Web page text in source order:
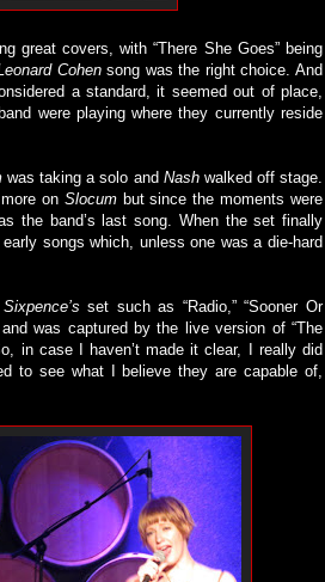
great covers, with “There She Goes” being
Cohensong was the right choice. And
a standard, it seemed out of place,
were playing where they currently reside
was taking a solo and Nashwalked off stage.
on Slocumbut since the moments were
the band’s last song. When the set finally
songs which, unless one was a die-hard
Sixpence’s set such as “Radio,” “Sooner Or
was captured by the live version of “The
in case I haven’t made it clear, I really did
to see what I believe they are capable of,